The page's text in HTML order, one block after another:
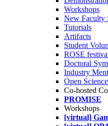
Workshops
New Faculty
Tutorials
Artifacts
Student
ROSE
Doctoral
Industry
Open
Co-hosted
PROMISE
Workshops
[virtual]